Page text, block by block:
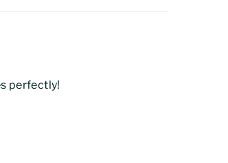
perfectly!